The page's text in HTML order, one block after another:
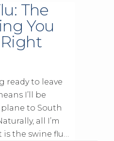
The
You
ready to leave
I’ll be
to South
all I’m
the swine flu…